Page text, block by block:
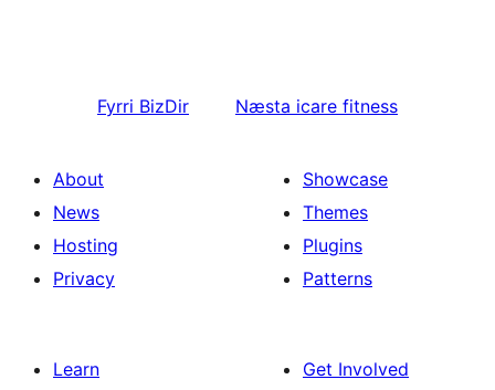
Fyrri BizDir Næsta icare fitness
About
News
Hosting
Privacy
Showcase
Themes
Plugins
Patterns
Learn
Get Involved